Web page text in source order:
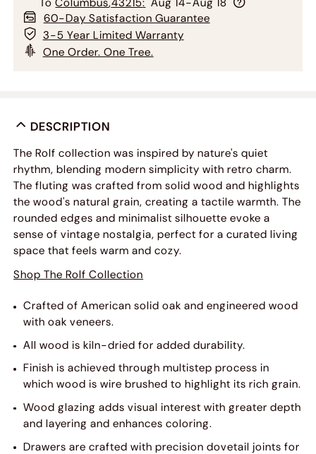
To Columbus,43215: Aug 14-Aug 18
60-Day Satisfaction Guarantee
3-5 Year Limited Warranty
One Order. One Tree.
DESCRIPTION
The Rolf collection was inspired by nature's quiet
rhythm, blending modern simplicity with retro charm.
The fluting was crafted from solid wood and highlights
the wood's natural grain, creating a tactile warmth. The
rounded edges and minimalist silhouette evoke a
sense of vintage nostalgia, perfect for a curated living
space that feels warm and cozy.
Shop The Rolf Collection
Crafted of American solid oak and engineered wood
with oak veneers.
All wood is kiln-dried for added durability.
Finish is achieved through multistep process in
which wood is wire brushed to highlight its rich grain.
Wood glazing adds visual interest with greater depth
and layering and enhances coloring.
Drawers are crafted with precision dovetail joints for